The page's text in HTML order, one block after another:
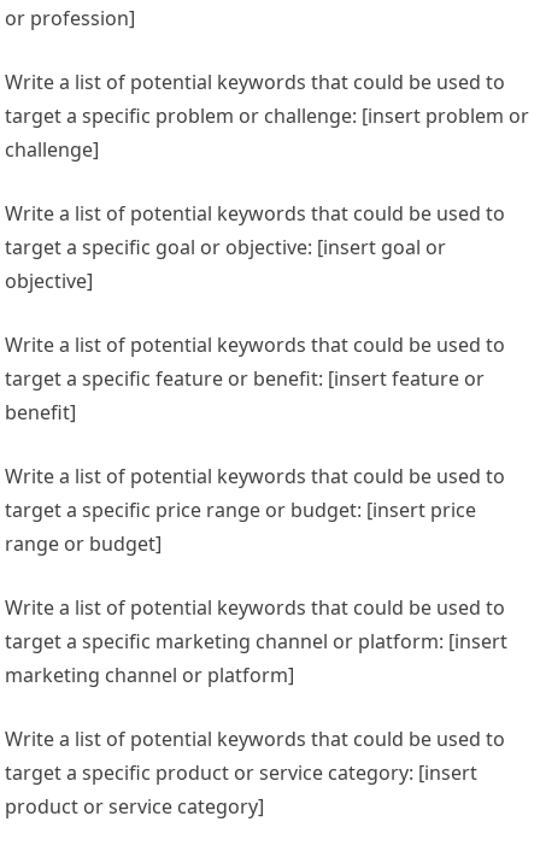
or profession]
Write a list of potential keywords that could be used to
target a specific problem or challenge: [insert problem or
challenge]
Write a list of potential keywords that could be used to
target a specific goal or objective: [insert goal or
objective]
Write a list of potential keywords that could be used to
target a specific feature or benefit: [insert feature or
benefit]
Write a list of potential keywords that could be used to
target a specific price range or budget: [insert price
range or budget]
Write a list of potential keywords that could be used to
target a specific marketing channel or platform: [insert
marketing channel or platform]
Write a list of potential keywords that could be used to
target a specific product or service category: [insert
product or service category]